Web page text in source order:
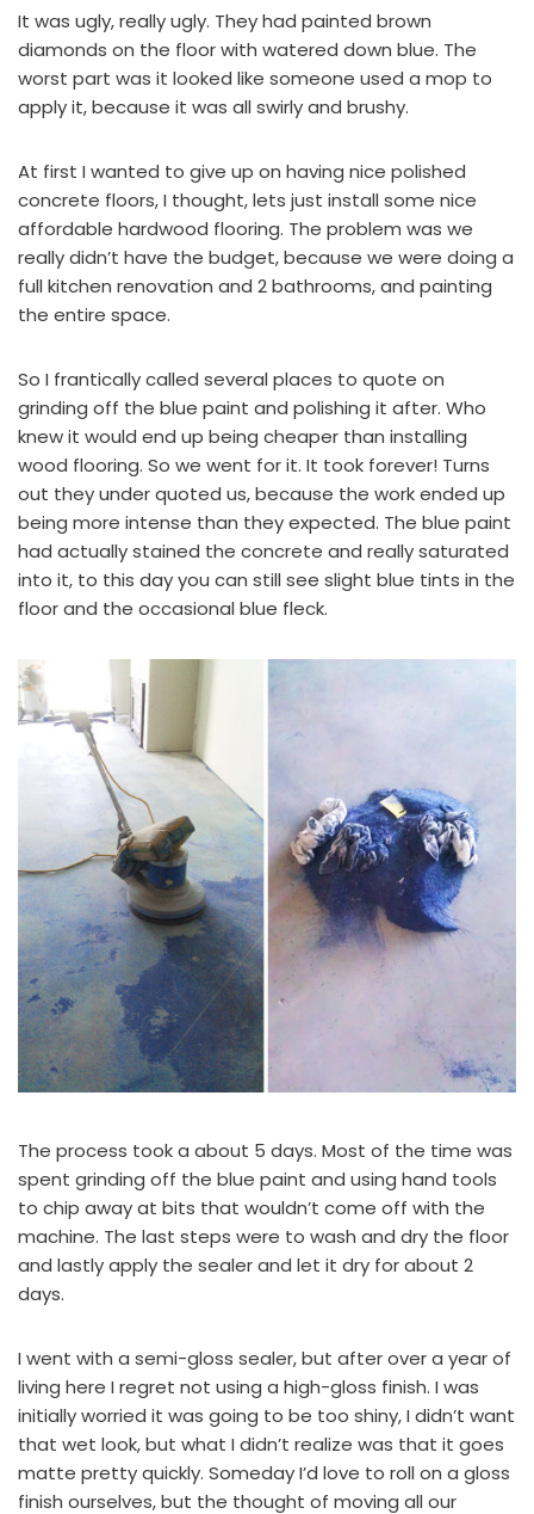
It was ugly, really ugly. They had painted brown
diamonds on the floor with watered down blue. The
worst part was it looked like someone used a mop to
apply it, because it was all swirly and brushy.
At first I wanted to give up on having nice polished
concrete floors, I thought, lets just install some nice
affordable hardwood flooring. The problem was we
really didn’t have the budget, because we were doing a
full kitchen renovation and 2 bathrooms, and painting
the entire space.
So I frantically called several places to quote on
grinding off the blue paint and polishing it after. Who
knew it would end up being cheaper than installing
wood flooring. So we went for it. It took forever! Turns
out they under quoted us, because the work ended up
being more intense than they expected. The blue paint
had actually stained the concrete and really saturated
into it, to this day you can still see slight blue tints in the
floor and the occasional blue fleck.
The process took a about 5 days. Most of the time was
spent grinding off the blue paint and using hand tools
to chip away at bits that wouldn’t come off with the
machine. The last steps were to wash and dry the floor
and lastly apply the sealer and let it dry for about 2
days.
I went with a semi-gloss sealer, but after over a year of
living here I regret not using a high-gloss finish. I was
initially worried it was going to be too shiny, I didn’t want
that wet look, but what I didn’t realize was that it goes
matte pretty quickly. Someday I’d love to roll on a gloss
finish ourselves, but the thought of moving all our